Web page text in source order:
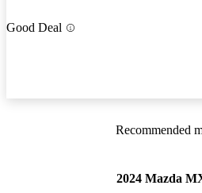
Good Deal
Recommended
2024 Mazda